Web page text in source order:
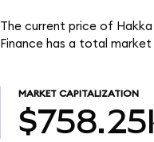
The current price of Hakka
Finance has a total
MARKET CAPITALIZATION